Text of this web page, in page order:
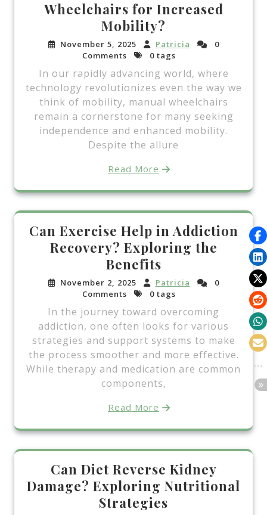
Wheelchairs for Increased
Mobility?
November 5, 2025 Patricia
0
Comments
0 tags
In our rapidly advancing world, where
technology revolutionizes even the way we
think of mobility, manual wheelchairs
remain a cornerstone for many seeking
independence and enhanced mobility.
Despite the allure
Read More
Can Exercise Help in Addiction
Recovery? Exploring the
Benefits
November 2, 2025 Patricia
0
Comments
0 tags
In the journey toward overcoming
addiction, one often looks for various
strategies and support systems to make
the process smoother and more effective.
While therapy and medication are common
components,
Read More
Can Diet Reverse Kidney
Damage? Exploring Nutritional
Strategies